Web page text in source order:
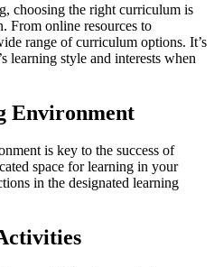
choosing the right curriculum is
From online resources to
range of curriculum options. It’s
learning style and interests when
Environment
is key to the success of
space for learning in your
in the designated learning